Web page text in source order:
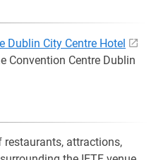
Dublin City Centre Hotel
Convention Centre Dublin
attractions,